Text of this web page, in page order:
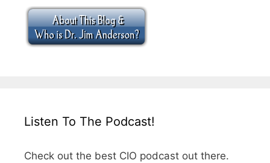
Listen To The Podcast!
Check out the best CIO podcast out there.